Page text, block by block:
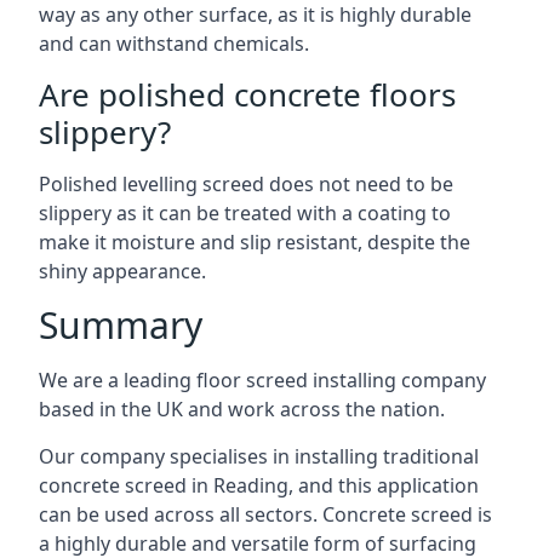
way as any other surface, as it is highly durable
and can withstand chemicals.
Are polished concrete floors
slippery?
Polished levelling screed does not need to be
slippery as it can be treated with a coating to
make it moisture and slip resistant, despite the
shiny appearance.
Summary
We are a leading floor screed installing company
based in the UK and work across the nation.
Our company specialises in installing traditional
concrete screed in Reading, and this application
can be used across all sectors. Concrete screed is
a highly durable and versatile form of surfacing